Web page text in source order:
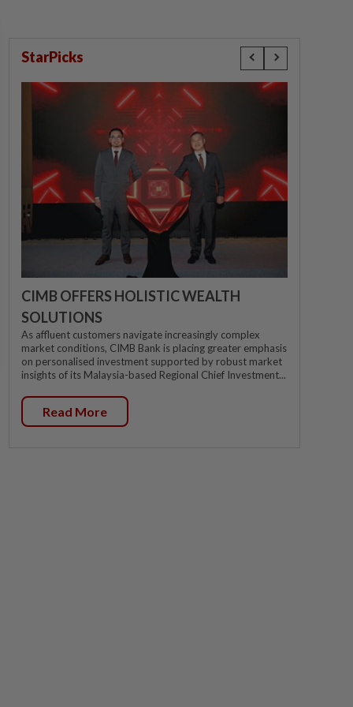
StarPicks
CIMB OFFERS HOLISTIC WEALTH
SOLUTIONS
As affluent customers navigate increasingly complex
market conditions, CIMB Bank is placing greater emphasis
on personalised investment supported by robust market
insights of its Malaysia-based Regional Chief Investment...
Read More